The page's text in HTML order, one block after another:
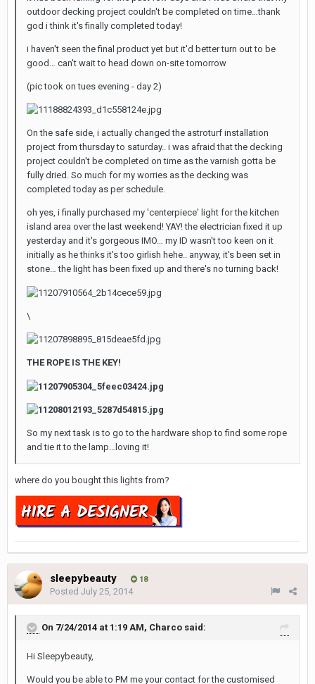
outdoor decking project couldn't be completed on time…thank
god i think it's finally completed today!
i haven't seen the final product yet but it'd better turn out to be
good… can't wait to head down on-site tomorrow
(pic took on tues evening - day 2)
On the safe side, i actually changed the astroturf installation
project from thursday to saturday.. i was afraid that the decking
project couldn't be completed on time as the varnish gotta be
fully dried. So much for my worries as the decking was
completed today as per schedule.
oh yes, i finally purchased my 'centerpiece' light for the kitchen
island area over the last weekend! YAY! the electrician fixed it up
yesterday and it's gorgeous IMO… my ID wasn't too keen on it
initially as he thinks it's too girlish hehe.. anyway, it's been set in
stone… the light has been fixed up and there's no turning back!
\
THE ROPE IS THE KEY!
So my next task is to go to the hardware shop to find some rope
and tie it to the lamp…loving it!
where do you bought this lights from?
sleepybeauty 18
Posted July 25, 2014
On 7/24/2014 at 1:19 AM, Charco said:
Hi Sleepybeauty,
Would you be able to PM me your contact for the customised